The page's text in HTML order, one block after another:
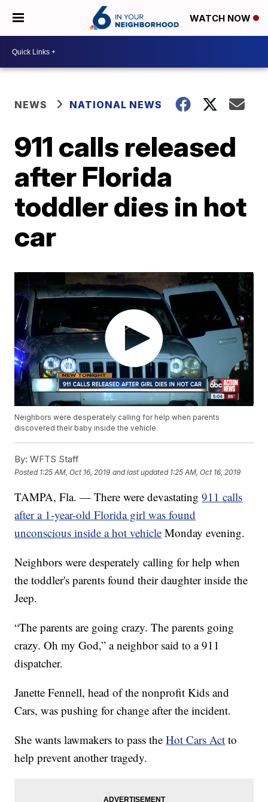
WATCH NOW
NEWS NATIONAL NEWS
911 calls released
after Florida
toddler dies in hot
car
Neighbors were desperately calling for help when parents
discovered their baby inside the vehicle.
By: WFTS Staff
Posted 1:25 AM, Oct 16, 2019 and last updated 1:25 AM, Oct 16, 2019
TAMPA, Fla. — There were devastating911 calls
after a 1-year-old Florida girl was found
unconscious inside a hot vehicle Monday evening.
Neighbors were desperately calling for help when
the toddler's parents found their daughter inside the
Jeep.
“The parents are going crazy. The parents going
crazy. Oh my God,” a neighbor said to a 911
dispatcher.
Janette Fennell, head of the nonprofit Kids and
Cars, was pushing for change after the incident.
She wants lawmakers to pass theHot Cars Act to
help prevent another tragedy.